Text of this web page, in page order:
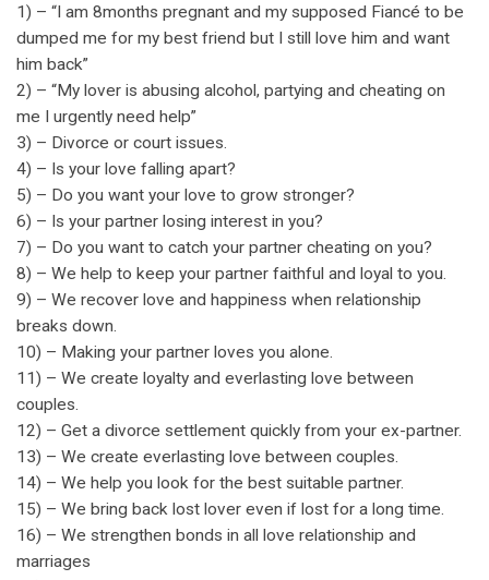
1) – “I am 8months pregnant and my supposed Fiancé to be
dumped me for my best friend but I still love him and want
him back”
2) – “My lover is abusing alcohol, partying and cheating on
me I urgently need help”
3) – Divorce or court issues.
4) – Is your love falling apart?
5) – Do you want your love to grow stronger?
6) – Is your partner losing interest in you?
7) – Do you want to catch your partner cheating on you?
8) – We help to keep your partner faithful and loyal to you.
9) – We recover love and happiness when relationship
breaks down.
10) – Making your partner loves you alone.
11) – We create loyalty and everlasting love between
couples.
12) – Get a divorce settlement quickly from your ex-partner.
13) – We create everlasting love between couples.
14) – We help you look for the best suitable partner.
15) – We bring back lost lover even if lost for a long time.
16) – We strengthen bonds in all love relationship and
marriages